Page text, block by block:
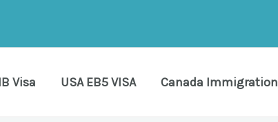
Visa USA EB5 VISA Canada Immigration